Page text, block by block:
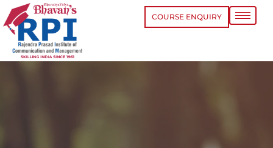
COURSE ENQUIRY